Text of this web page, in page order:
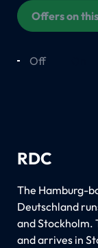
Offers on
Off
RDC
The Hamburg-
Deutschland
and Stockholm.
and arrives in